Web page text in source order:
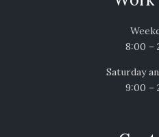
8:00 –
Saturday
9:00 –